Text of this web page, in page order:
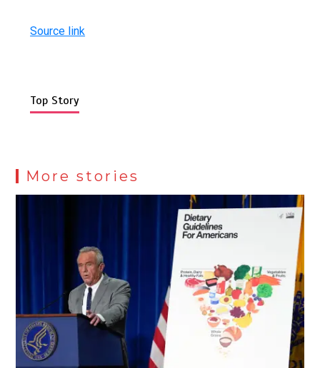
Source link
Top Story
More stories